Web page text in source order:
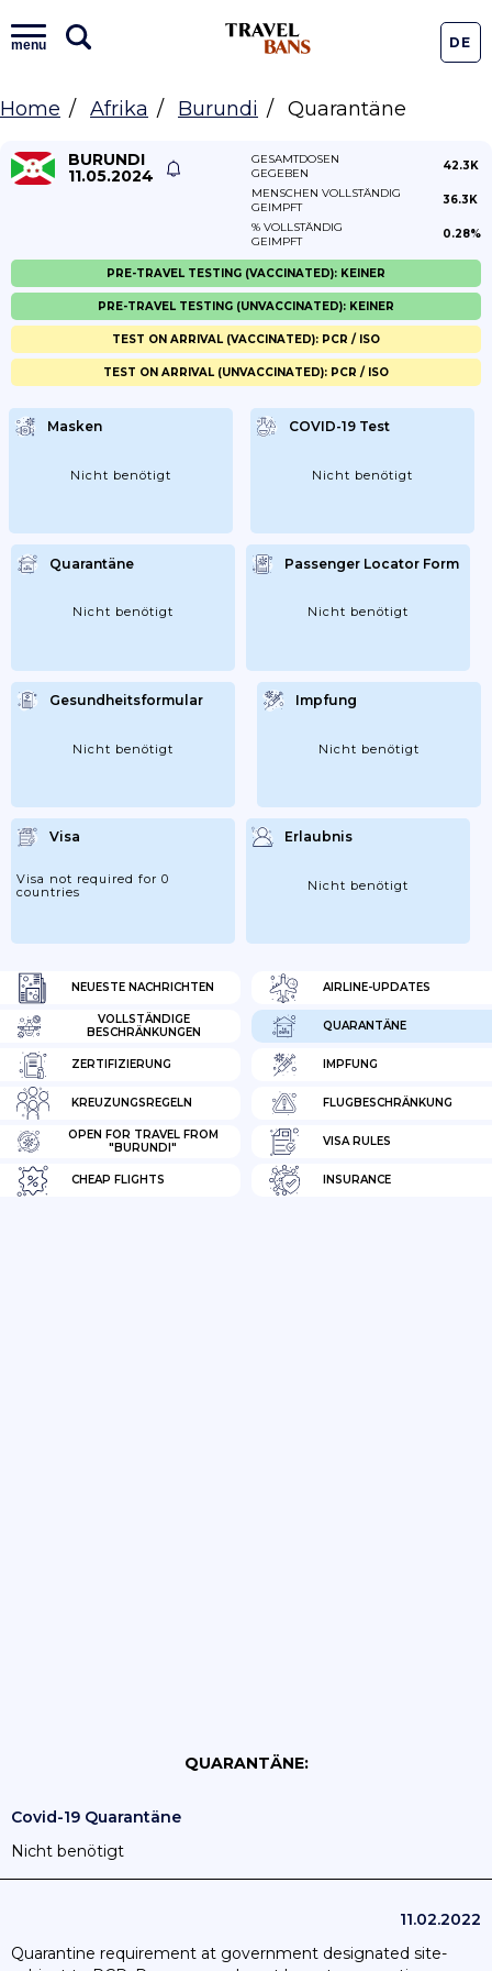
menu DE
Home Afrika Burundi Quarantäne
BURUNDI
11.05.2024
GESAMTDOSEN
GEGEBEN
42.3K
MENSCHEN VOLLSTÄNDIG
GEIMPFT
36.3K
% VOLLSTÄNDIG
GEIMPFT
0.28%
NEUESTE NACHRICHTEN AIRLINE-UPDATES
VOLLSTÄNDIGE
BESCHRÄNKUNGEN
QUARANTÄNE
ZERTIFIZIERUNG IMPFUNG
KREUZUNGSREGELN FLUGBESCHRÄNKUNG
OPEN FOR TRAVEL FROM
"BURUNDI"
VISA RULES
CHEAP FLIGHTS INSURANCE
Masken
Nicht benötigt
COVID-19 Test
Nicht benötigt
Quarantäne
Nicht benötigt
Passenger Locator Form
Nicht benötigt
Gesundheitsformular
Nicht benötigt
Impfung
Nicht benötigt
Visa
Visa not required for 0
countries
Erlaubnis
Nicht benötigt
PRE-TRAVEL TESTING (VACCINATED): KEINER
PRE-TRAVEL TESTING (UNVACCINATED): KEINER
TEST ON ARRIVAL (VACCINATED): PCR / ISO
TEST ON ARRIVAL (UNVACCINATED): PCR / ISO
QUARANTÄNE:
Covid-19 Quarantäne
Nicht benötigt
11.02.2022
Quarantine requirement at government designated site-